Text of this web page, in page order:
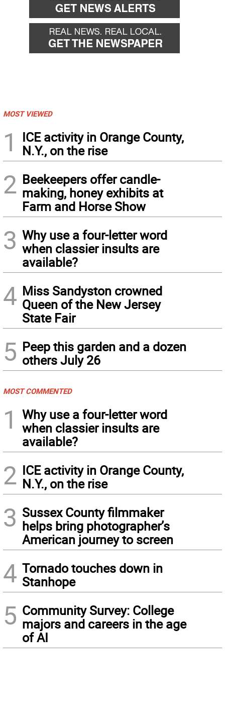
MOST VIEWED
1
ICE activity in Orange County,
N.Y., on the rise
2 Beekeepers offer candle-
making, honey exhibits at
Farm and Horse Show
3 Why use a four-letter word
when classier insults are
available?
4 Miss Sandyston crowned
Queen of the New Jersey
State Fair
5 Peep this garden and a dozen
others July 26
MOST COMMENTED
1
Why use a four-letter word
when classier insults are
available?
2 ICE activity in Orange County,
N.Y., on the rise
3 Sussex County filmmaker
helps bring photographer’s
American journey to screen
4 Tornado touches down in
Stanhope
5 Community Survey: College
majors and careers in the age
of AI